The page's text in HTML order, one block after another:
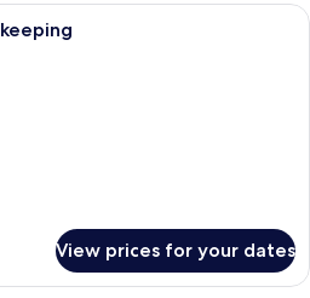
A modern apartment with a
View prices for your dates